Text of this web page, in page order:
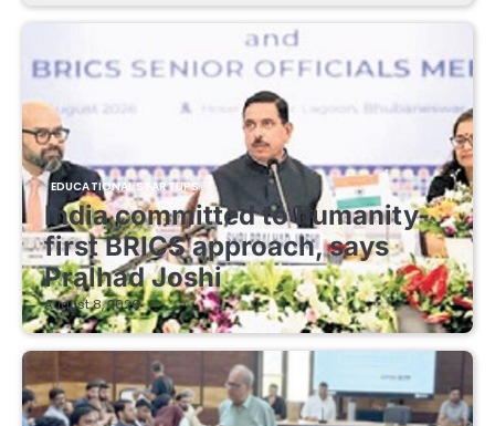
EDUCATIONAL STARTUPS
India committed to humanity-
first BRICS approach, says
Pralhad Joshi
August 8, 2026